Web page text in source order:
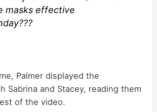
masks effective
Palmer displayed the
Sabrina and Stacey, reading them
of the video.